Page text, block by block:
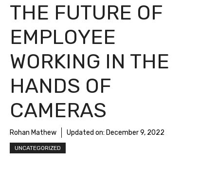
THE FUTURE OF
EMPLOYEE
WORKING IN THE
HANDS OF
CAMERAS
Rohan Mathew Updated on: December 9, 2022
UNCATEGORIZED